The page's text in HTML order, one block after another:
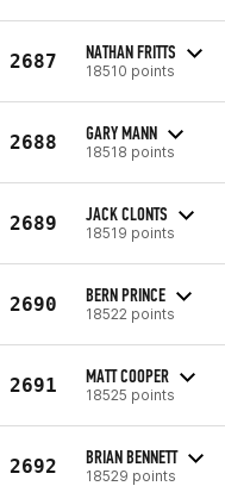
2687 NATHAN FRITTS
18510 points
2688 GARY MANN
18518 points
2689 JACK CLONTS
18519 points
2690 BERN PRINCE
18522 points
2691 MATT COOPER
18525 points
2692 BRIAN BENNETT
18529 points